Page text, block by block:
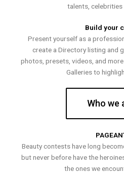
talents, celebrities
Build your
Present yourself as a
create a Directory listing and
photos, presets, videos, and
Galleries to
Who we
Beauty contests have long
but never before have the
the ones we